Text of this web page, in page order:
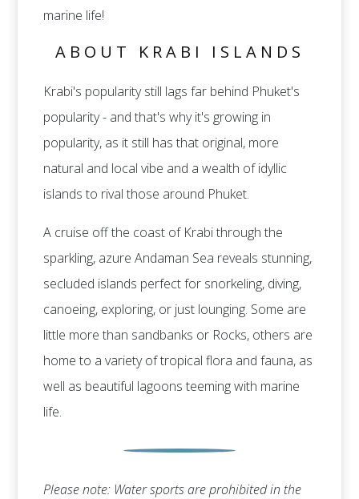
marine life!
ABOUT KRABI ISLANDS
Krabi's popularity still lags far behind Phuket's
popularity - and that's why it's growing in
popularity, as it still has that original, more
natural and local vibe and a wealth of idyllic
islands to rival those around Phuket.
A cruise off the coast of Krabi through the
sparkling, azure Andaman Sea reveals stunning,
secluded islands perfect for snorkeling, diving,
canoeing, exploring, or just lounging. Some are
little more than sandbanks or Rocks, others are
home to a variety of tropical flora and fauna, as
well as beautiful lagoons teeming with marine
life.
Please note: Water sports are prohibited in the